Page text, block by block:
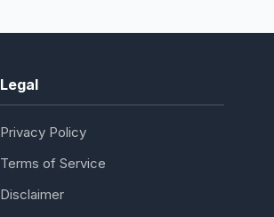
Legal
Privacy Policy
Terms of Service
Disclaimer